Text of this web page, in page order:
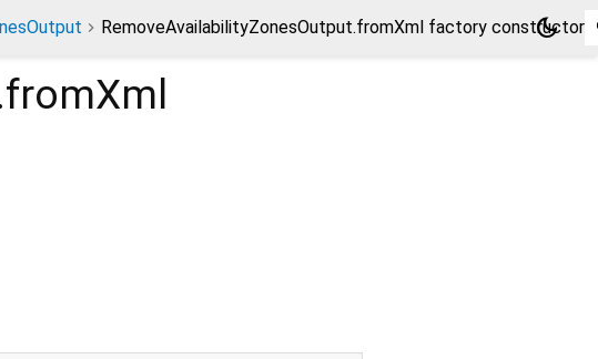
RemoveAvailabilityZonesOutput.fromXml factory constructor
dark_mode